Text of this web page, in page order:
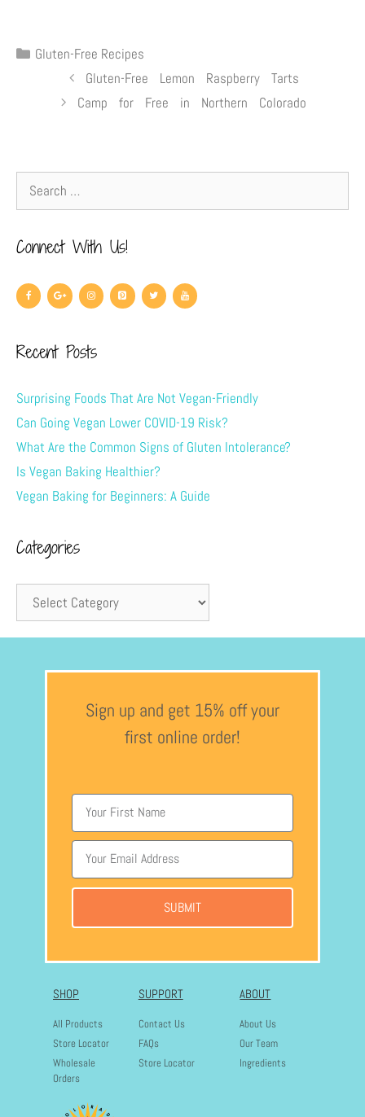
Gluten-Free Recipes
Gluten-Free Lemon Raspberry Tarts
Camp for Free in Northern Colorado
Connect With Us!
Recent Posts
Surprising Foods That Are Not Vegan-Friendly
Can Going Vegan Lower COVID-19 Risk?
What Are the Common Signs of Gluten Intolerance?
Is Vegan Baking Healthier?
Vegan Baking for Beginners: A Guide
Categories
Sign up and get 15% off your
first online order!
SUBMIT
SHOP
All Products
Store Locator
Wholesale
Orders
SUPPORT
Contact Us
FAQs
Store Locator
ABOUT
About Us
Our Team
Ingredients